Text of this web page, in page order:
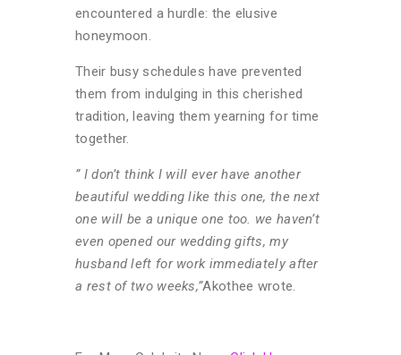
encountered a hurdle: the elusive
honeymoon.
Their busy schedules have prevented
them from indulging in this cherished
tradition, leaving them yearning for time
together.
” I don’t think I will ever have another
beautiful wedding like this one, the next
one will be a unique one too. we haven’t
even opened our wedding gifts, my
husband left for work immediately after
a rest of two weeks,”Akothee wrote.